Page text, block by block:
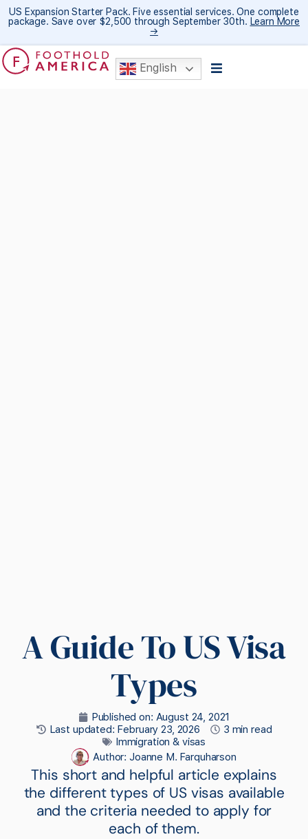
US Expansion Starter Pack. Five essential services. One complete
package. Save over $2,500 through September 30th. Learn More
→
English
A Guide To US Visa
Types
Published on: August 24, 2021
Last updated: February 23, 2026
3 min read
Immigration & visas
Author: Joanne M. Farquharson
This short and helpful article explains
the different types of US visas available
and the criteria needed to apply for
each of them.